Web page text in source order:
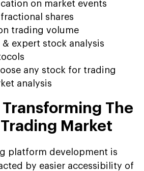
on market events
shares
trading volume
& expert stock analysis
any stock for trading
analysis
Transforming The
Market
platform development is
by easier accessibility of